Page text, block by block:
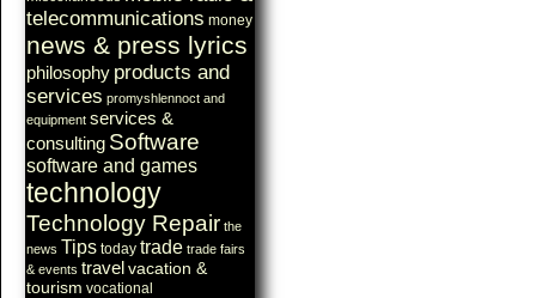
telecommunications money
news & press lyrics
philosophy products and
services promyshlennoct and
equipment services &
consulting Software
software and games
technology
Technology Repair the
news Tips today trade trade fairs
& events travel vacation &
tourism vocational